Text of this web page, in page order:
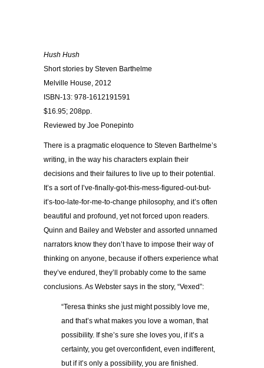
Hush Hush
Short stories by Steven Barthelme
Melville House, 2012
ISBN-13: 978-1612191591
$16.95; 208pp.
Reviewed by Joe Ponepinto
There is a pragmatic eloquence to Steven Barthelme’s
writing, in the way his characters explain their
decisions and their failures to live up to their potential.
It’s a sort of I’ve-finally-got-this-mess-figured-out-but-
it’s-too-late-for-me-to-change philosophy, and it’s often
beautiful and profound, yet not forced upon readers.
Quinn and Bailey and Webster and assorted unnamed
narrators know they don’t have to impose their way of
thinking on anyone, because if others experience what
they’ve endured, they’ll probably come to the same
conclusions. As Webster says in the story, “Vexed”:
“Teresa thinks she just might possibly love me,
and that’s what makes you love a woman, that
possibility. If she’s sure she loves you, if it’s a
certainty, you get overconfident, even indifferent,
but if it’s only a possibility, you are finished.